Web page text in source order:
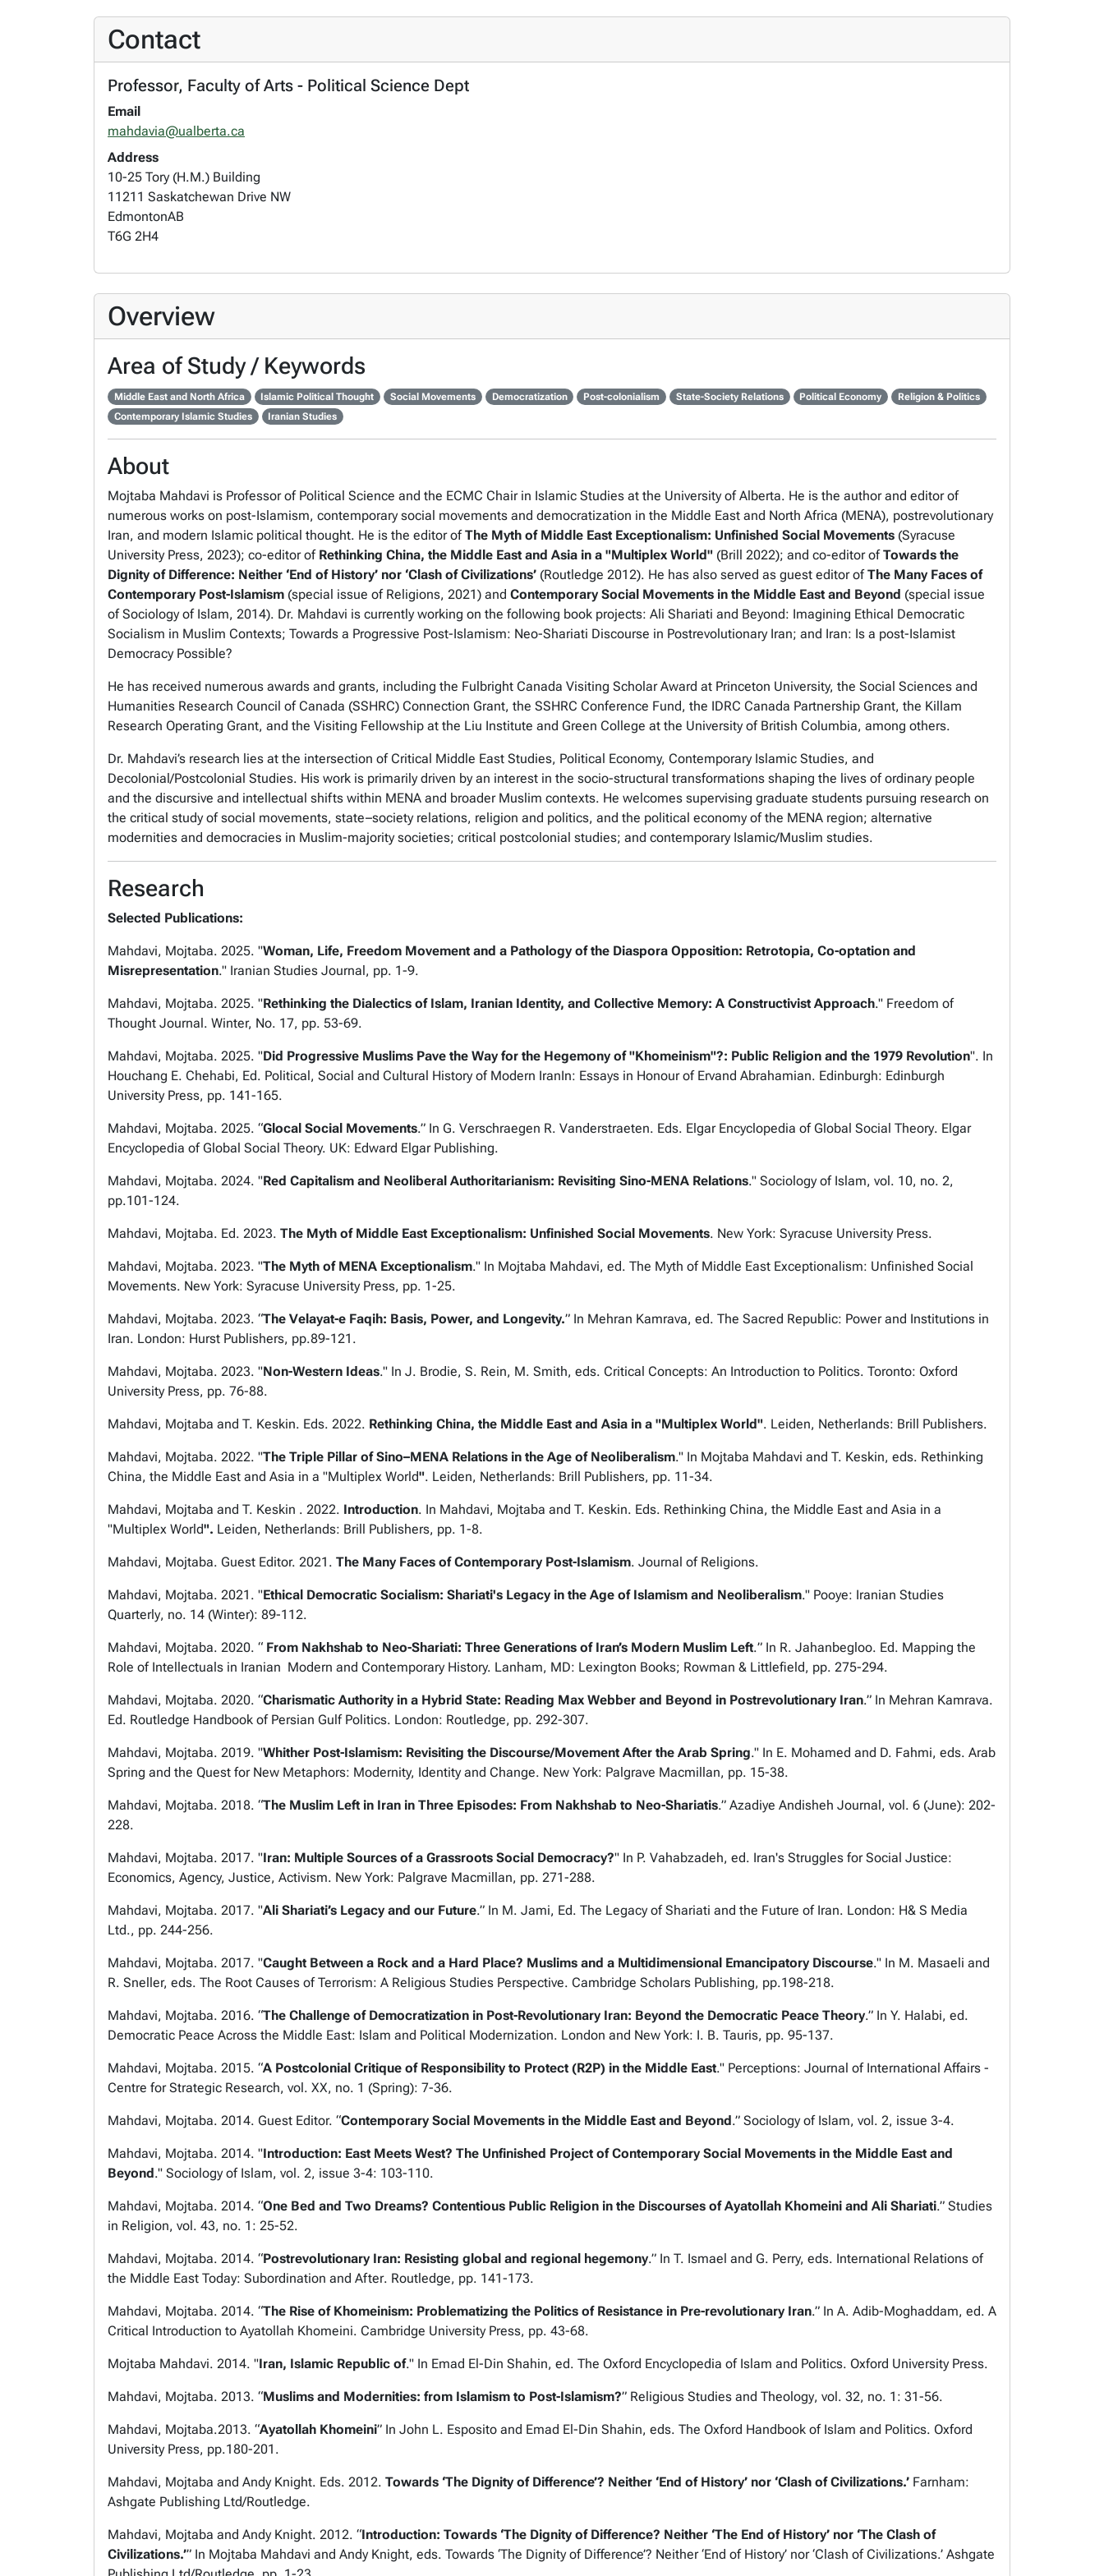
Contact
Professor, Faculty of Arts - Political Science Dept
Email
mahdavia@ualberta.ca
Address
10-25 Tory (H.M.) Building
11211 Saskatchewan Drive NW
EdmontonAB
T6G 2H4
Overview
Area of Study / Keywords
Middle East and North Africa Islamic Political Thought Social Movements Democratization Post-colonialism State-Society Relations Political Economy
Religion & Politics
Contemporary Islamic Studies
Iranian Studies
About
Mojtaba Mahdavi is Professor of Political Science and the ECMC Chair in Islamic Studies at the University of Alberta. He is the author and editor of
numerous works on post-Islamism, contemporary social movements and democratization in the Middle East and North Africa (MENA), postrevolutionary
Iran, and modern Islamic political thought. He is the editor of The Myth of Middle East Exceptionalism: Unfinished Social Movements (Syracuse
University Press, 2023); co-editor of Rethinking China, the Middle East and Asia in a "Multiplex World" (Brill 2022); and co-editor ofTowards the
Dignity of Difference: Neither ‘End of History’ nor ‘Clash of Civilizations’ (Routledge 2012). He has also served as guest editor ofThe Many Faces of
Contemporary Post-Islamism (special issue of Religions, 2021) and Contemporary Social Movements in the Middle East and Beyond (special issue
ofSociology of Islam, 2014). Dr. Mahdavi is currently working on the following book projects: Ali Shariati and Beyond: Imagining Ethical Democratic
Socialism in Muslim Contexts; Towards a Progressive Post-Islamism: Neo-Shariati Discourse in Postrevolutionary Iran; and Iran: Is a post-Islamist
Democracy Possible?
He has received numerous awards and grants, including the Fulbright Canada Visiting Scholar Award at Princeton University, the Social Sciences and
Humanities Research Council of Canada (SSHRC) Connection Grant, the SSHRC Conference Fund, the IDRC Canada Partnership Grant, the Killam
Research Operating Grant, and the Visiting Fellowship at the Liu Institute and Green College at the University of British Columbia, among others.
Dr. Mahdavi’s research lies at the intersection of Critical Middle East Studies, Political Economy, Contemporary Islamic Studies, and
Decolonial/Postcolonial Studies. His work is primarily driven by an interest in the socio-structural transformations shaping the lives of ordinary people
and the discursive and intellectual shifts within MENA and broader Muslim contexts. He welcomes supervising graduate students pursuing research on
the critical study of social movements, state–society relations, religion and politics, and the political economy of the MENA region; alternative
modernities and democracies in Muslim-majority societies; critical postcolonial studies; and contemporary Islamic/Muslim studies.
Research
Selected Publications:
Mahdavi, Mojtaba. 2025. "Woman, Life, Freedom Movement and a Pathology of the Diaspora Opposition: Retrotopia, Co-optation and
Misrepresentation." Iranian Studies Journal, pp. 1-9.
Mahdavi, Mojtaba. 2025. "Rethinking the Dialectics of Islam, Iranian Identity, and Collective Memory: A Constructivist Approach." Freedom of
Thought Journal. Winter, No. 17, pp. 53-69.
Mahdavi, Mojtaba. 2025. "Did Progressive Muslims Pave the Way for the Hegemony of "Khomeinism"?: Public Religion and the 1979 Revolution". In
Houchang E. Chehabi, Ed. Political, Social and Cultural History of Modern IranIn: Essays in Honour of Ervand Abrahamian. Edinburgh: Edinburgh
University Press, pp. 141-165.
Mahdavi, Mojtaba. 2025. “Glocal Social Movements.” In G. Verschraegen R. Vanderstraeten. Eds. Elgar Encyclopedia of Global Social Theory. Elgar
Encyclopedia of Global Social Theory. UK: Edward Elgar Publishing.
Mahdavi, Mojtaba. 2024. "Red Capitalism and Neoliberal Authoritarianism: Revisiting Sino-MENA Relations." Sociology of Islam, vol. 10, no. 2,
pp.101-124.
Mahdavi, Mojtaba. Ed. 2023. The Myth of Middle East Exceptionalism: Unfinished Social Movements. New York: Syracuse University Press.
Mahdavi, Mojtaba. 2023. "The Myth of MENA Exceptionalism." In Mojtaba Mahdavi, ed. The Myth of Middle East Exceptionalism: Unfinished Social
Movements. New York: Syracuse University Press, pp. 1-25.
Mahdavi, Mojtaba. 2023. “The Velayat-e Faqih: Basis, Power, and Longevity.” In Mehran Kamrava, ed. The Sacred Republic: Power and Institutions in
Iran. London: Hurst Publishers, pp.89-121.
Mahdavi, Mojtaba. 2023. "Non-Western Ideas." In J. Brodie, S. Rein, M. Smith, eds. Critical Concepts: An Introduction to Politics. Toronto: Oxford
University Press, pp. 76-88.
Mahdavi, Mojtaba and T. Keskin. Eds. 2022. Rethinking China, the Middle East and Asia in a "Multiplex World". Leiden, Netherlands: Brill Publishers.
Mahdavi, Mojtaba. 2022. "The Triple Pillar of Sino–MENA Relations in the Age of Neoliberalism." In Mojtaba Mahdavi and T. Keskin, eds. Rethinking
China, the Middle East and Asia in a "Multiplex World". Leiden, Netherlands: Brill Publishers, pp. 11-34.
Mahdavi, Mojtaba and T. Keskin . 2022. Introduction. In Mahdavi, Mojtaba and T. Keskin. Eds. Rethinking China, the Middle East and Asia in a
"Multiplex World". Leiden, Netherlands: Brill Publishers, pp. 1-8.
Mahdavi, Mojtaba. Guest Editor. 2021. The Many Faces of Contemporary Post-Islamism. Journal of Religions.
Mahdavi , Mojtaba. 2021. "Ethical Democratic Socialism: Shariati's Legacy in the Age of Islamism and Neoliberalism." Pooye: Iranian Studies
Quarterly, no. 14 (Winter): 89-112.
Mahdavi, Mojtaba. 2020. “ From Nakhshab to Neo-Shariati: Three Generations of Iran’s Modern Muslim Left.” In R. Jahanbegloo. Ed. Mapping the
Role of Intellectuals in Iranian Modern and Contemporary History. Lanham, MD: Lexington Books; Rowman & Littlefield, pp. 275-294.
Mahdavi, Mojtaba. 2020. “Charismatic Authority in a Hybrid State: Reading Max Webber and Beyond in Postrevolutionary Iran.” In Mehran Kamrava.
Ed. Routledge Handbook of Persian Gulf Politics. London: Routledge, pp. 292-307.
Mahdavi, Mojtaba. 2019. "Whither Post-Islamism: Revisiting the Discourse/Movement After the Arab Spring." In E. Mohamed and D. Fahmi, eds. Arab
Spring and the Quest for New Metaphors: Modernity, Identity and Change. New York: Palgrave Macmillan, pp. 15-38.
Mahdavi, Mojtaba. 2018. “The Muslim Left in Iran in Three Episodes: From Nakhshab to Neo-Shariatis.” Azadiye Andisheh Journal, vol. 6 (June): 202-
228.
Mahdavi, Mojtaba. 2017. "Iran: Multiple Sources of a Grassroots Social Democracy?" In P. Vahabzadeh, ed. Iran's Struggles for Social Justice:
Economics, Agency, Justice, Activism. New York: Palgrave Macmillan, pp. 271-288.
Mahdavi, Mojtaba. 2017. "Ali Shariati’s Legacy and our Future.” In M. Jami, Ed. The Legacy of Shariati and the Future of Iran. London: H& S Media
Ltd., pp. 244-256.
Mahdavi, Mojtaba. 2017. "Caught Between a Rock and a Hard Place? Muslims and a Multidimensional Emancipatory Discourse." In M. Masaeli and
R. Sneller, eds. The Root Causes of Terrorism: A Religious Studies Perspective. Cambridge Scholars Publishing, pp.198-218.
Mahdavi, Mojtaba. 2016. “The Challenge of Democratization in Post-Revolutionary Iran: Beyond the Democratic Peace Theory.” In Y. Halabi, ed.
Democratic Peace Across the Middle East: Islam and Political Modernization. London and New York: I. B. Tauris, pp. 95-137.
Mahdavi, Mojtaba. 2015. “A Postcolonial Critique of Responsibility to Protect (R2P) in the Middle East." Perceptions: Journal of International Affairs -
Centre for Strategic Research, vol. XX, no. 1 (Spring): 7-36.
Mahdavi, Mojtaba. 2014. Guest Editor. “Contemporary Social Movements in the Middle East and Beyond.” Sociology of Islam, vol. 2, issue 3-4.
Mahdavi, Mojtaba. 2014. "Introduction: East Meets West? The Unfinished Project of Contemporary Social Movements in the Middle East and
Beyond." Sociology of Islam, vol. 2, issue 3-4: 103-110.
Mahdavi, Mojtaba. 2014. “One Bed and Two Dreams? Contentious Public Religion in the Discourses of Ayatollah Khomeini and Ali Shariati.” Studies
in Religion, vol. 43, no. 1: 25-52.
Mahdavi, Mojtaba. 2014. “Postrevolutionary Iran: Resisting global and regional hegemony.” In T. Ismael and G. Perry, eds. International Relations of
the Middle East Today: Subordination and After. Routledge, pp. 141-173.
Mahdavi, Mojtaba. 2014. “The Rise of Khomeinism: Problematizing the Politics of Resistance in Pre-revolutionary Iran.” In A. Adib-Moghaddam, ed. A
Critical Introduction to Ayatollah Khomeini. Cambridge University Press, pp. 43-68.
Mojtaba Mahdavi. 2014. "Iran, Islamic Republic of." In Emad El-Din Shahin, ed. The Oxford Encyclopedia of Islam and Politics. Oxford University Press.
Mahdavi, Mojtaba. 2013. “Muslims and Modernities: from Islamism to Post-Islamism?” Religious Studies and Theology, vol. 32, no. 1: 31-56.
Mahdavi, Mojtaba.2013. “Ayatollah Khomeini” In John L. Esposito and Emad El-Din Shahin, eds. The Oxford Handbook of Islam and Politics. Oxford
University Press, pp.180-201.
Mahdavi, Mojtaba and Andy Knight. Eds. 2012. Towards ‘The Dignity of Difference’? Neither ‘End of History’ nor ‘Clash of Civilizations.’ Farnham:
Ashgate Publishing Ltd/Routledge.
Mahdavi, Mojtaba and Andy Knight. 2012. “Introduction: Towards ‘The Dignity of Difference? Neither ‘The End of History’ nor ‘The Clash of
Civilizations.’” In Mojtaba Mahdavi and Andy Knight, eds. Towards ‘The Dignity of Difference’? Neither ‘End of History’ nor ‘Clash of Civilizations.’ Ashgate